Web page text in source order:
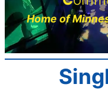
Home of